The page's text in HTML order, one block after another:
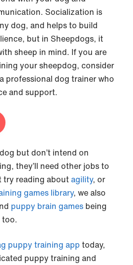
Socialization is
dog, and helps to build
but in Sheepdogs, it
sheep in mind. If you are
your sheepdog, consider
professional dog trainer who
and support.
but don’t intend on
they’ll need other jobs to
try reading aboutagility, or
games library, we also
puppy brain games being
too.
puppy training app today,
puppy training and